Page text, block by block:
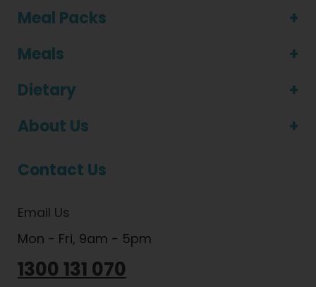
Meal Packs
Meals
Dietary
About Us
Contact Us
Email Us
Mon - Fri, 9am - 5pm
1300 131 070